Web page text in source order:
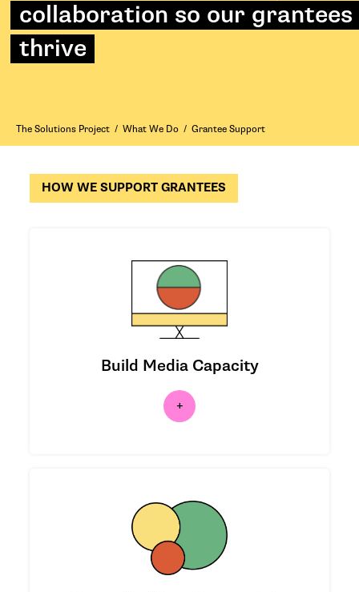
collaboration so our grantees
thrive
The Solutions Project / What We Do / Grantee Support
HOW WE SUPPORT GRANTEES
Build Media Capacity
We’re working to shift media coverage
of the climate crisis.
|
LEARN MORE
|
We provide support to increase the
resilience of communities in the face of